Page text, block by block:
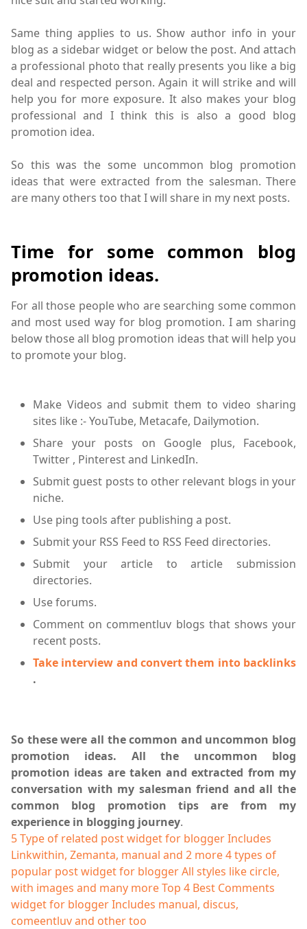
Same thing applies to us. Show author info in your
blog as a sidebar widget or below the post. And attach
a professional photo that really presents you like a big
deal and respected person. Again it will strike and will
help you for more exposure. It also makes your blog
professional and I think this is also a good blog
promotion idea.
So this was the some uncommon blog promotion
ideas that were extracted from the salesman. There
are many others too that I will share in my next posts.
Time for some common blog
promotion ideas.
For all those people who are searching some common
and most used way for blog promotion. I am sharing
below those all blog promotion ideas that will help you
to promote your blog.
Make Videos and submit them to video sharing
sites like :- YouTube, Metacafe, Dailymotion.
Share your posts on Google plus, Facebook,
Twitter , Pinterest and LinkedIn.
Submit guest posts to other relevant blogs in your
niche.
Use ping tools after publishing a post.
Submit your RSS Feed to RSS Feed directories.
Submit your article to article submission
directories.
Use forums.
Comment on commentluv blogs that shows your
recent posts.
Take interview and convert them into backlinks
.
So these were all the common and uncommon blog
promotion ideas. All the uncommon blog
promotion ideas are taken and extracted from my
conversation with my salesman friend and all the
common blog promotion tips are from my
experience in blogging journey.
5 Type of related post widget for bloggerIncludes
Linkwithin, Zemanta, manual and 2 more4 types of
popular post widget for bloggerAll styles like circle,
with images and many moreTop 4 Best Comments
widget for bloggerIncludes manual, discus,
comeentluv and other too